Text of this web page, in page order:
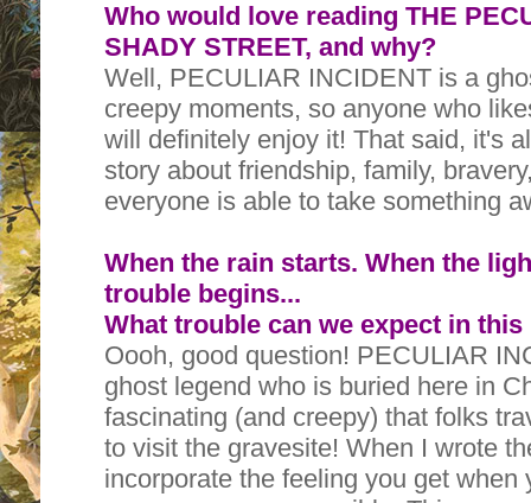
Who would love reading THE
SHADY STREET, and why?
Well, PECULIAR INCIDENT is a
creepy moments, so anyone who
will definitely enjoy it! That said, it's
story about friendship, family,
everyone is able to take something
When the rain starts. When the
trouble begins...
What trouble can we expect in this
Oooh, good question! PECULIAR
ghost legend who is buried here in
fascinating (and creepy) that folks
to visit the gravesite! When I wrote
incorporate the feeling you get